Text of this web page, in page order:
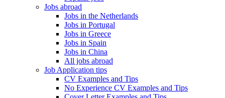
Jobs abroad
Jobs in the Netherlands
Jobs in Portugal
Jobs in Greece
Jobs in Spain
Jobs in China
All jobs abroad
Job Application tips
CV Examples and Tips
No Experience CV Examples and Tips